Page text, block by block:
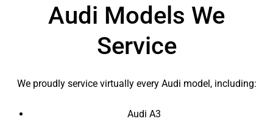
Audi Models We
Service
We proudly service virtually every Audi model, including:
Audi A3